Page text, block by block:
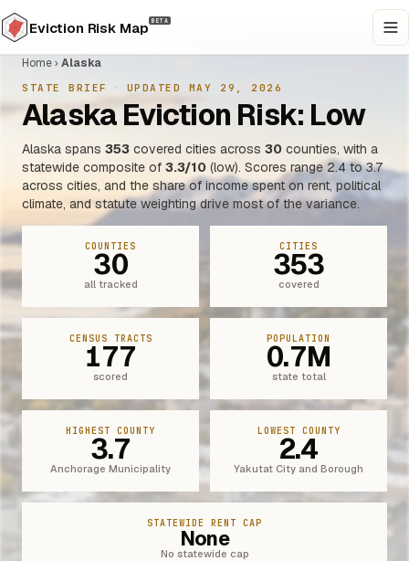
Eviction Risk Map BETA
Home› Alaska
STATE BRIEF · UPDATED MAY 29, 2026
Alaska Eviction Risk: Low
Alaska spans 353 covered cities across 30 counties, with a
statewide composite of 3.3/10 (low). Scores range 2.4 to 3.7
across cities, and the share of income spent on rent, political
climate, and statute weighting drive most of the variance.
COUNTIES
30
all tracked
CITIES
353
covered
CENSUS TRACTS
177
scored
POPULATION
0.7M
state total
HIGHEST COUNTY
3.7
Anchorage Municipality
LOWEST COUNTY
2.4
Yakutat City and Borough
STATEWIDE RENT CAP
None
No statewide cap